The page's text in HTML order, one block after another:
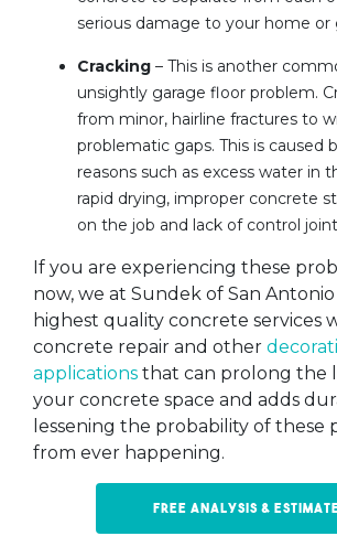
serious damage to your home or
Cracking – This is another
unsightly garage floor problem.
from minor, hairline fractures to
problematic gaps. This is caused
reasons such as excess water in
rapid drying, improper concrete
on the job and lack of control
If you are experiencing these
now, we at Sundek of San
highest quality concrete services
concrete repair and other
applications that can prolong the
your concrete space and adds
lessening the probability of these
from ever happening.
Free Analysis &